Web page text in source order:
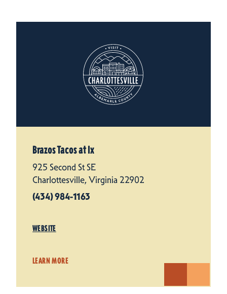
Brazos Tacos at Ix
925 Second St SE
Charlottesville, Virginia 22902
(434) 984-1163
WEBSITE
LEARN MORE